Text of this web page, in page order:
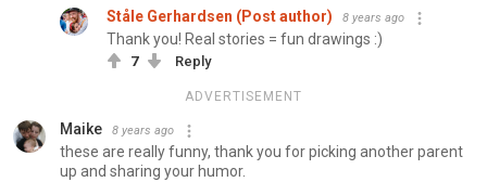
Ståle Gerhardsen (Post author) 8 years ago
Thank you! Real stories = fun drawings :)
7 Reply
ADVERTISEMENT
Maike 8 years ago
these are really funny, thank you for picking another parent
up and sharing your humor.